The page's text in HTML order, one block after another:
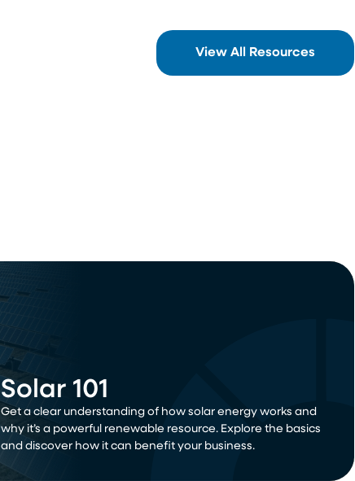
View All Resources
Solar 101
Get a clear understanding of how solar energy works and
why it’s a powerful renewable resource. Explore the basics
and discover how it can benefit your business.